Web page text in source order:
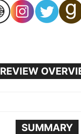
REVIEW
SUMMARY